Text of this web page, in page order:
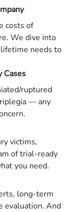
costs of
We dive into
needs to
Cases
ruptured
— any
victims,
of trial-ready
you need.
long-term
evaluation. And